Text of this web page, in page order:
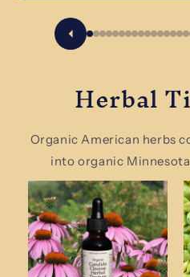
Herbal
Organic American herbs
into organic